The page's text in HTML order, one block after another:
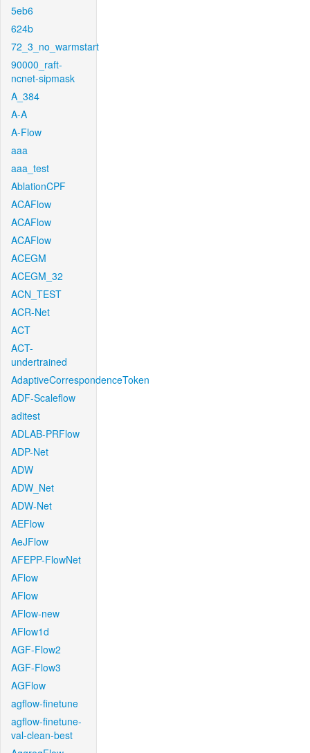
5eb6
624b
72_3_no_warmstart
90000_raft-
ncnet-sipmask
A_384
A-A
A-Flow
aaa
aaa_test
AblationCPF
ACAFlow
ACAFlow
ACAFlow
ACEGM
ACEGM_32
ACN_TEST
ACR-Net
ACT
ACT-
undertrained
AdaptiveCorrespondenceToken
ADF-Scaleflow
aditest
ADLAB-PRFlow
ADP-Net
ADW
ADW_Net
ADW-Net
AEFlow
AeJFlow
AFEPP-FlowNet
AFlow
AFlow
AFlow-new
AFlow1d
AGF-Flow2
AGF-Flow3
AGFlow
agflow-finetune
agflow-finetune-
val-clean-best